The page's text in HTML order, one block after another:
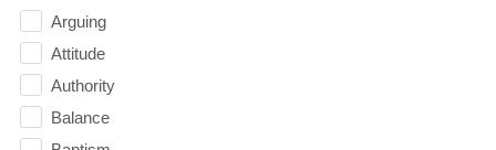
Arguing
Attitude
Authority
Balance